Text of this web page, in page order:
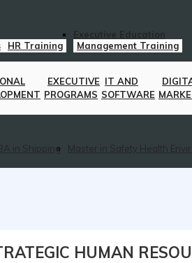
HR Training
Executive Education
Management Training
EXECUTIVE
PROGRAMS
IT AND
SOFTWARE
in Shipping Master in Safety Health
HUMAN